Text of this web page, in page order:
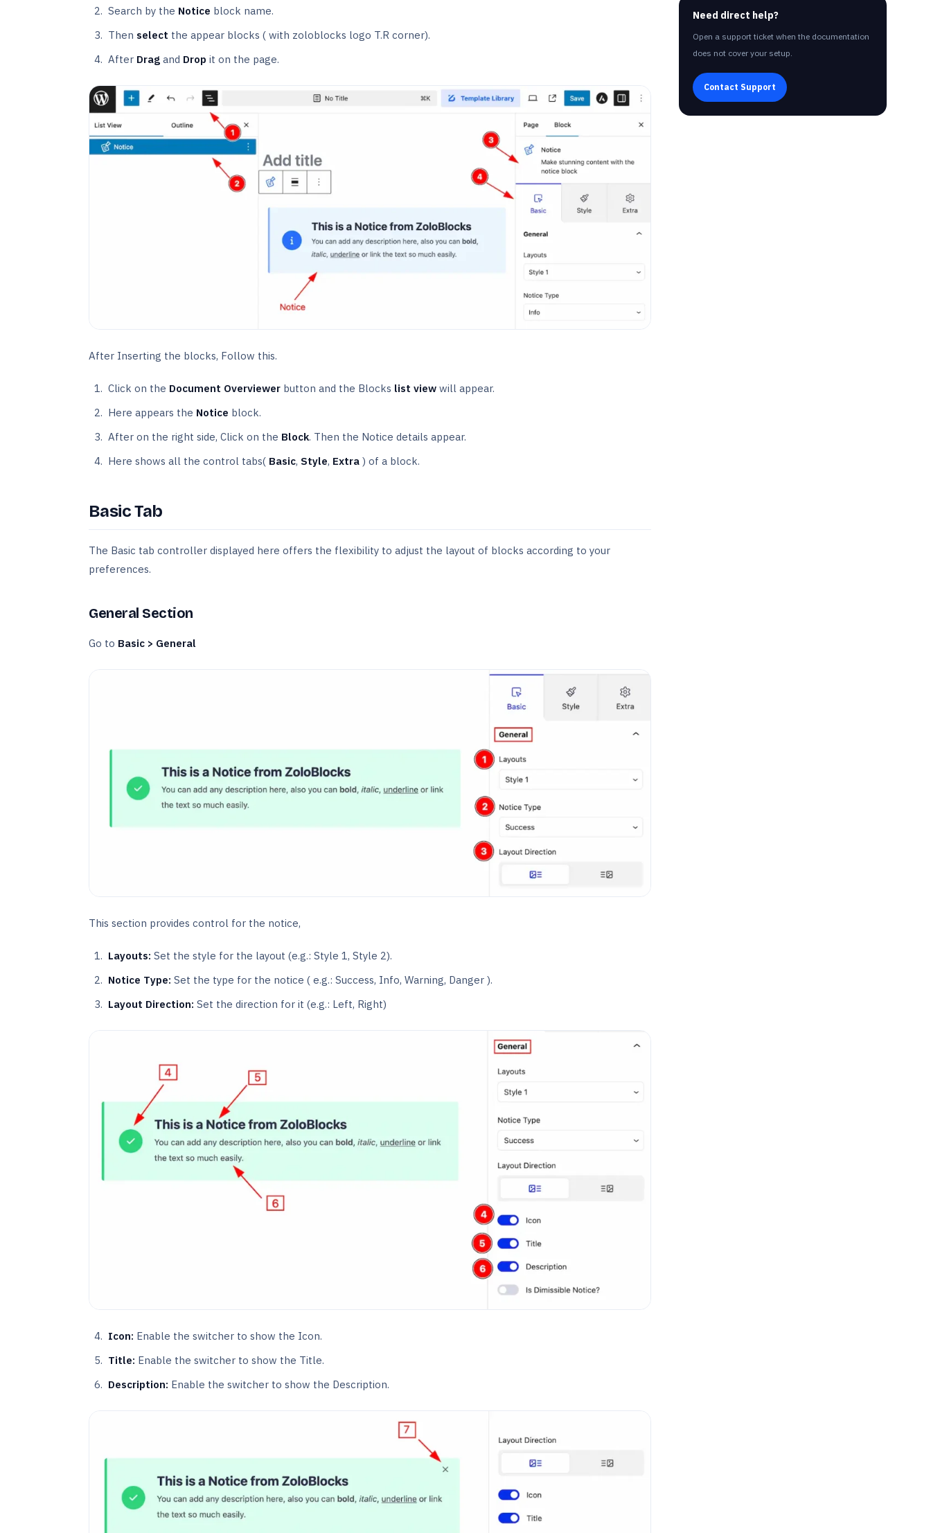
Search by the Notice block name.
Then select the appear blocks ( with zoloblocks logo T.R corner).
After Drag and Drop it on the page.
After Inserting the blocks, Follow this.
Click on the Document Overviewer button and the Blocks list view will appear.
Here appears the Notice block.
After on the right side, Click on the Block. Then the Notice details appear.
Here shows all the control tabs( Basic, Style, Extra ) of a block.
Basic Tab
The Basic tab controller displayed here offers the flexibility to adjust the layout of blocks according to your
preferences.
General Section
Go to Basic > General
This section provides control for the notice,
Layouts: Set the style for the layout (e.g.: Style 1, Style 2).
Notice Type: Set the type for the notice ( e.g.: Success, Info, Warning, Danger ).
Layout Direction: Set the direction for it (e.g.: Left, Right)
Icon: Enable the switcher to show the Icon.
Title: Enable the switcher to show the Title.
Description: Enable the switcher to show the Description.
Need direct help?
Open a support ticket when the documentation
does not cover your setup.
Contact Support